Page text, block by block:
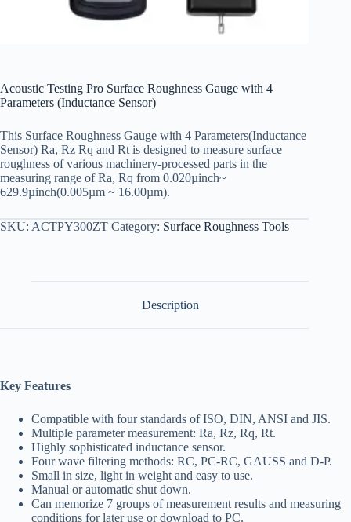
Acoustic Testing Pro Surface Roughness Gauge with 4
Parameters (Inductance Sensor)
This Surface Roughness Gauge with 4 Parameters(Inductance
Sensor) Ra, Rz Rq and Rt is designed to measure surface
roughness of various machinery-processed parts in the
measuring range of Ra, Rq from 0.020µinch~
629.9µinch(0.005µm ~ 16.00µm).
SKU: ACTPY300ZT Category: Surface Roughness Tools
Description
Key Features
Compatible with four standards of ISO, DIN, ANSI and JIS.
Multiple parameter measurement: Ra, Rz, Rq, Rt.
Highly sophisticated inductance sensor.
Four wave filtering methods: RC, PC-RC, GAUSS and D-P.
Small in size, light in weight and easy to use.
Manual or automatic shut down.
Can memorize 7 groups of measurement results and measuring
conditions for later use or download to PC.